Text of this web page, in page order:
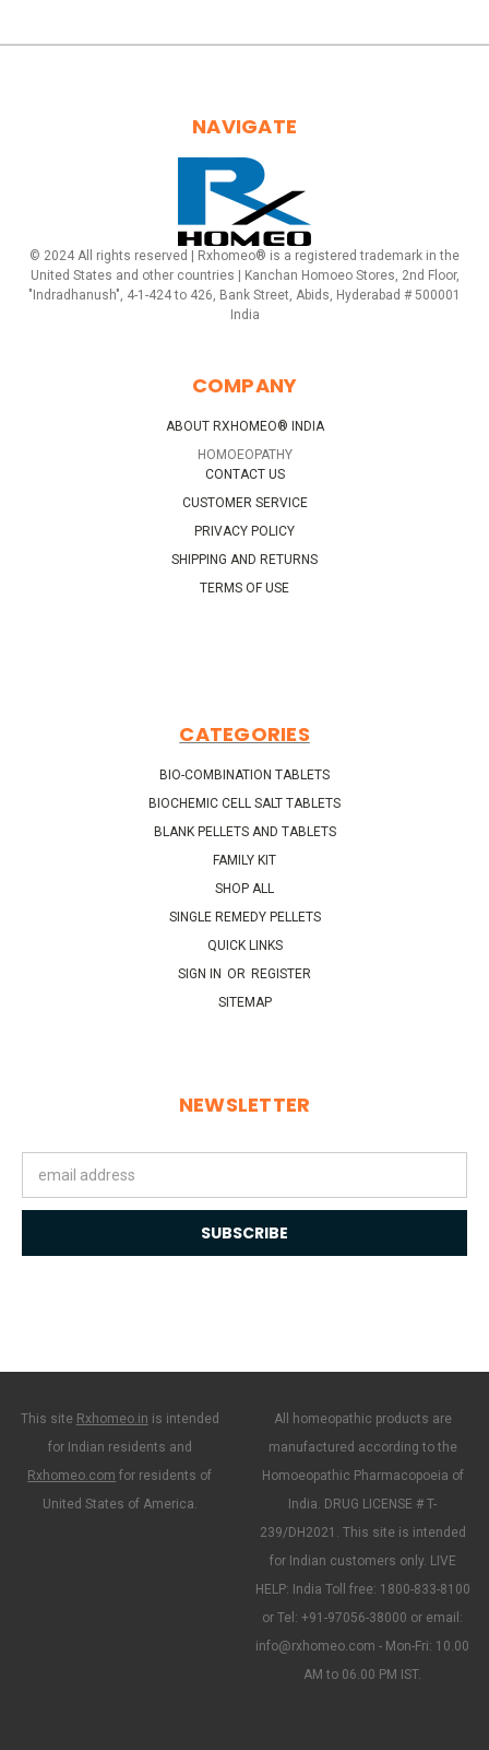
NAVIGATE
© 2024 All rights reserved | Rxhomeo® is a registered trademark in the
United States and other countries | Kanchan Homoeo Stores, 2nd Floor,
"Indradhanush", 4-1-424 to 426, Bank Street, Abids, Hyderabad # 500001
India
COMPANY
ABOUT RXHOMEO® INDIA
HOMOEOPATHY
CONTACT US
CUSTOMER SERVICE
PRIVACY POLICY
SHIPPING AND RETURNS
TERMS OF USE
CATEGORIES
BIO-COMBINATION TABLETS
BIOCHEMIC CELL SALT TABLETS
BLANK PELLETS AND TABLETS
FAMILY KIT
SHOP ALL
SINGLE REMEDY PELLETS
QUICK LINKS
SIGN IN OR REGISTER
SITEMAP
NEWSLETTER
Address
This site Rxhomeo.in is intended
for Indian residents and
Rxhomeo.com for residents of
United States of America.
All homeopathic products are
manufactured according to the
Homoeopathic Pharmacopoeia of
India. DRUG LICENSE # T-
239/DH2021. This site is intended
for Indian customers only. LIVE
HELP: India Toll free: 1800-833-8100
or Tel: +91-97056-38000 or email:
info@rxhomeo.com - Mon-Fri: 10.00
AM to 06.00 PM IST.